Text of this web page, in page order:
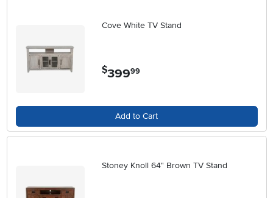
Cove White TV Stand
$399.99
Add to Cart
Stoney Knoll 64" Brown TV Stand